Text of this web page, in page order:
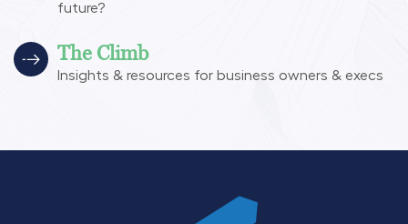
future?
The Climb
Insights & resources for business owners & execs